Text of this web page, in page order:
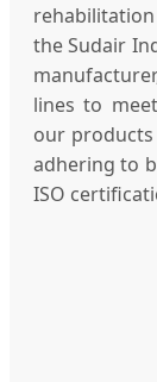
the Sudair
lines to
our products
adhering to
ISO